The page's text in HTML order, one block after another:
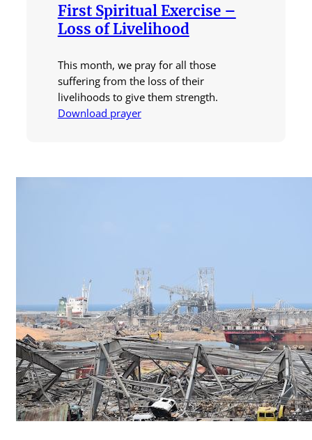
First Spiritual Exercise –
Loss of Livelihood
This month, we pray for all those
suffering from the loss of their
livelihoods to give them strength.
Download prayer